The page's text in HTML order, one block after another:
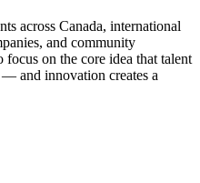
across Canada, international
and community
focus on the core idea that talent
and innovation creates a